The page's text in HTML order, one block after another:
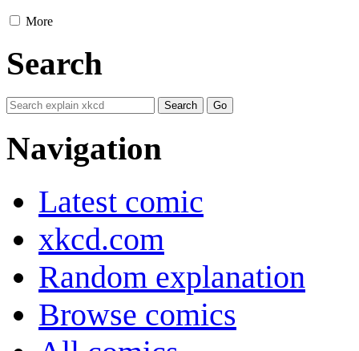
More
Search
Navigation
Latest comic
xkcd.com
Random explanation
Browse comics